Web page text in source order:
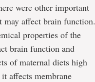
were other important
may affect brain function.
properties of the
brain function and
of maternal diets high
affects membrane